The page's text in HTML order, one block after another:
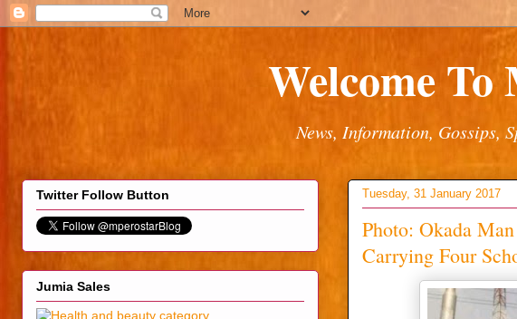
Welcome To
News, Information, Gossips,
Tuesday, 31 January 2017
Photo: Okada
Carrying Four
Twitter Follow Button
Jumia Sales